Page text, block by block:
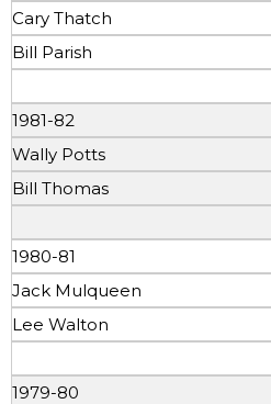
Cary Thatch
Bill Parish
1981-82
Wally Potts
Bill Thomas
1980-81
Jack Mulqueen
Lee Walton
1979-80